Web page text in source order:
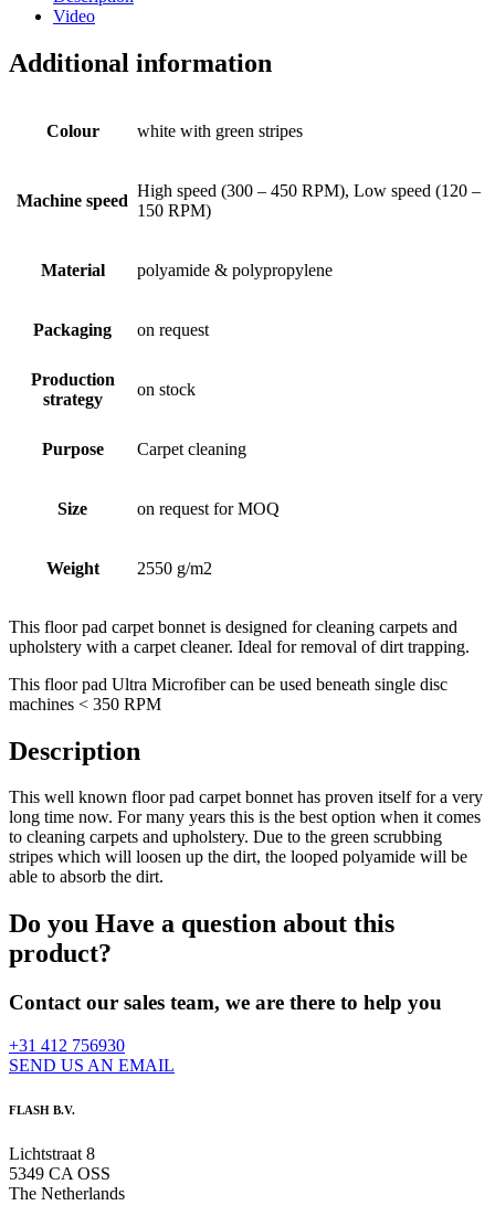
Video
Additional information
Colour white with green stripes
Machine speed
High speed (300 – 450 RPM), Low speed (120 –
150 RPM)
Material polyamide & polypropylene
Packaging on request
Production
strategy
on stock
Purpose Carpet cleaning
Size on request for MOQ
Weight 2550 g/m2
This floor pad carpet bonnet is designed for cleaning carpets and
upholstery with a carpet cleaner. Ideal for removal of dirt trapping.
This floor pad Ultra Microfiber can be used beneath single disc
machines < 350 RPM
Description
This well known floor pad carpet bonnet has proven itself for a very
long time now. For many years this is the best option when it comes
to cleaning carpets and upholstery. Due to the green scrubbing
stripes which will loosen up the dirt, the looped polyamide will be
able to absorb the dirt.
Do you Have a question about this
product?
Contact our sales team, we are there to help you
+31 412 756930
SEND US AN EMAIL
FLASH B.V.
Lichtstraat 8
5349 CA OSS
The Netherlands